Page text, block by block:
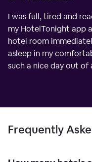
I was full, tired and
my HotelTonight app
hotel room
asleep in my
such a nice day out
Frequently